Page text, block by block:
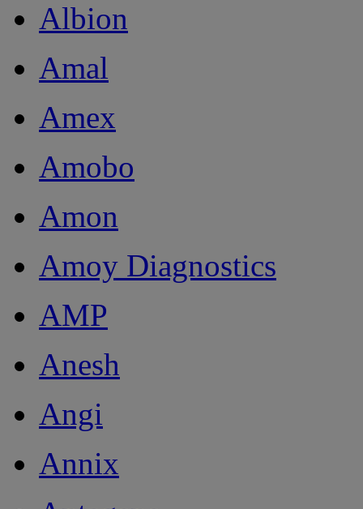
Albion
Amal
Amex
Amobo
Amon
Amoy Diagnostics
AMP
Anesh
Angi
Annix